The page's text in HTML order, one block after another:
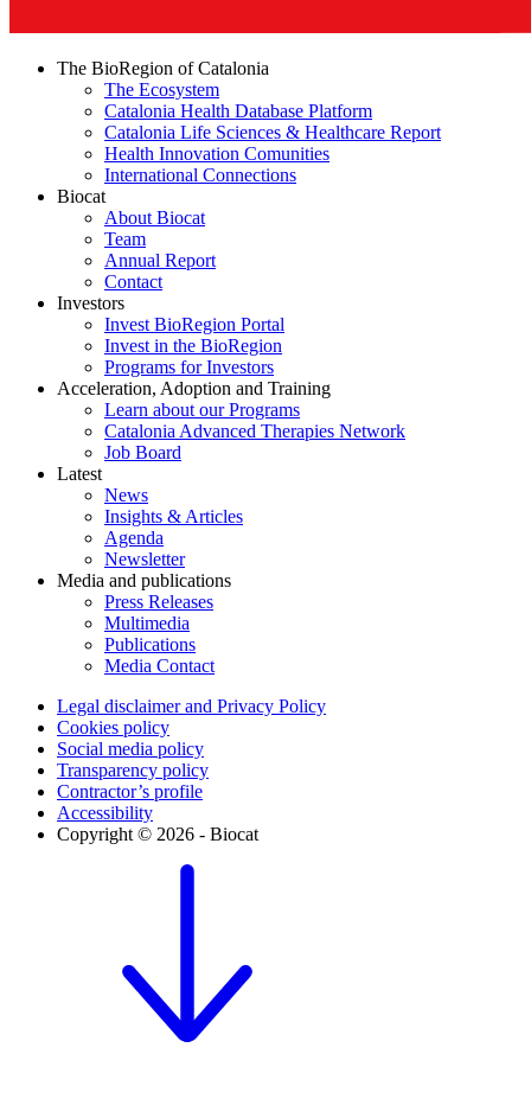
The BioRegion of Catalonia
The Ecosystem
Catalonia Health Database Platform
Catalonia Life Sciences & Healthcare Report
Health Innovation Comunities
International Connections
Biocat
About Biocat
Team
Annual Report
Contact
Investors
Invest BioRegion Portal
Invest in the BioRegion
Programs for Investors
Acceleration, Adoption and Training
Learn about our Programs
Catalonia Advanced Therapies Network
Job Board
Latest
News
Insights & Articles
Agenda
Newsletter
Media and publications
Press Releases
Multimedia
Publications
Media Contact
Legal disclaimer and Privacy Policy
Cookies policy
Social media policy
Transparency policy
Contractor’s profile
Accessibility
Copyright © 2026 - Biocat